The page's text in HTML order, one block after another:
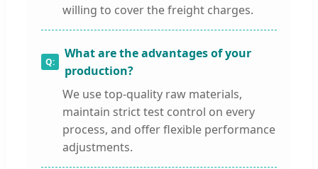
willing to cover the freight charges.
What are the advantages of your
production?
We use top-quality raw materials,
maintain strict test control on every
process, and offer flexible performance
adjustments.